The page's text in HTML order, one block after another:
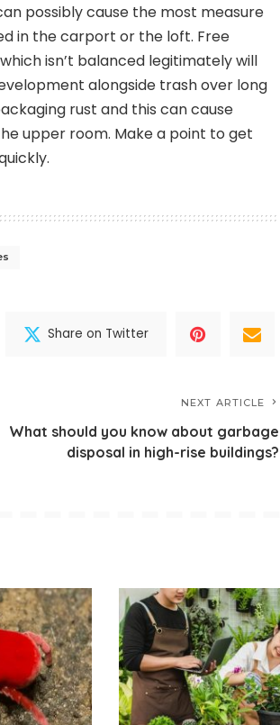
possibly cause the most measure
in the carport or the loft. Free
isn’t balanced legitimately will
alongside trash over long
rust and this can cause
upper room. Make a point to get
Share on Twitter
NEXT ARTICLE
What should you know about garbage
disposal in high-rise buildings?